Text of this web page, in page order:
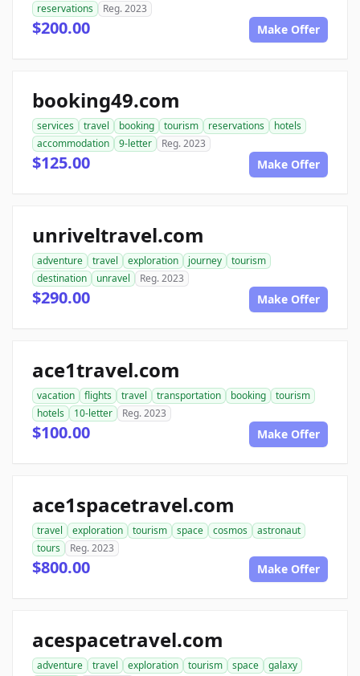
reservations
Reg. 2023
$200.00 Make Offer
booking49.com
services travel booking tourism reservations
hotels
accommodation
9-letter Reg. 2023
$125.00 Make Offer
unriveltravel.com
adventure travel exploration journey
tourism
destination
unravel Reg. 2023
$290.00 Make Offer
ace1travel.com
vacation flights travel transportation booking
tourism
hotels
10-letter Reg. 2023
$100.00 Make Offer
ace1spacetravel.com
travel exploration tourism space cosmos
astronaut
tours
Reg. 2023
$800.00 Make Offer
acespacetravel.com
adventure travel exploration tourism space
galaxy